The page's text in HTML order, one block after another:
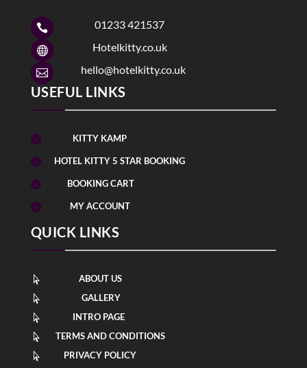
 01233 421537
 Hotelkitty.co.uk
 hello@hotelkitty.co.uk
USEFUL LINKS
 KITTY KAMP
 HOTEL KITTY 5 STAR BOOKING
 BOOKING CART
 MY ACCOUNT
QUICK LINKS
 ABOUT US
 GALLERY
 INTRO PAGE
 TERMS AND CONDITIONS
 PRIVACY POLICY